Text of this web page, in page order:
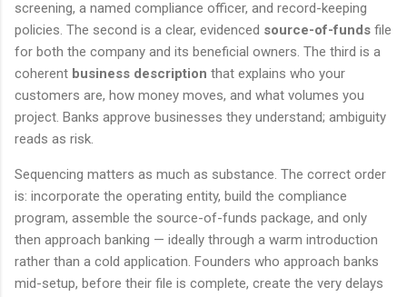
screening, a named compliance officer, and record-keeping
policies. The second is a clear, evidenced source-of-funds file
for both the company and its beneficial owners. The third is a
coherent business description that explains who your
customers are, how money moves, and what volumes you
project. Banks approve businesses they understand; ambiguity
reads as risk.
Sequencing matters as much as substance. The correct order
is: incorporate the operating entity, build the compliance
program, assemble the source-of-funds package, and only
then approach banking — ideally through a warm introduction
rather than a cold application. Founders who approach banks
mid-setup, before their file is complete, create the very delays